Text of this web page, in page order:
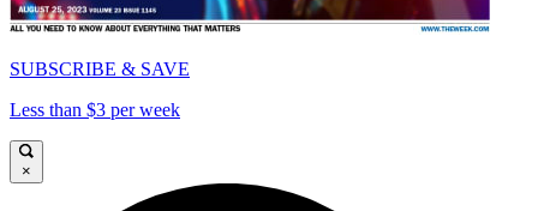
SUBSCRIBE & SAVE
Less than $3 per week
×